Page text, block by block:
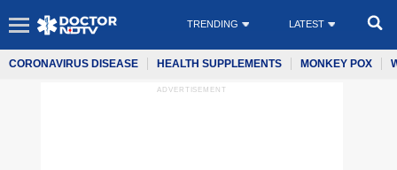
TRENDING LATEST
CORONAVIRUS DISEASE HEALTH SUPPLEMENTS MONKEY POX
ADVERTISEMENT